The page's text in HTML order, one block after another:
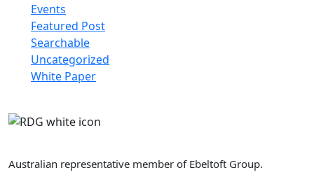
Events
Featured Post
Searchable
Uncategorized
White Paper
Australian representative member of Ebeltoft Group.